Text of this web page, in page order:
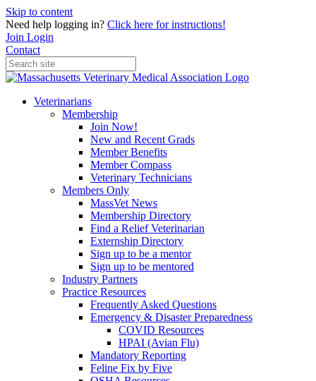
Skip to content
Need help logging in? Click here for instructions!
Join Login
Contact
Veterinarians
Membership
Join Now!
New and Recent Grads
Member Benefits
Member Compass
Veterinary Technicians
Members Only
MassVet News
Membership Directory
Find a Relief Veterinarian
Externship Directory
Sign up to be a mentor
Sign up to be mentored
Industry Partners
Practice Resources
Frequently Asked Questions
Emergency & Disaster Preparedness
COVID Resources
HPAI (Avian Flu)
Mandatory Reporting
Feline Fix by Five